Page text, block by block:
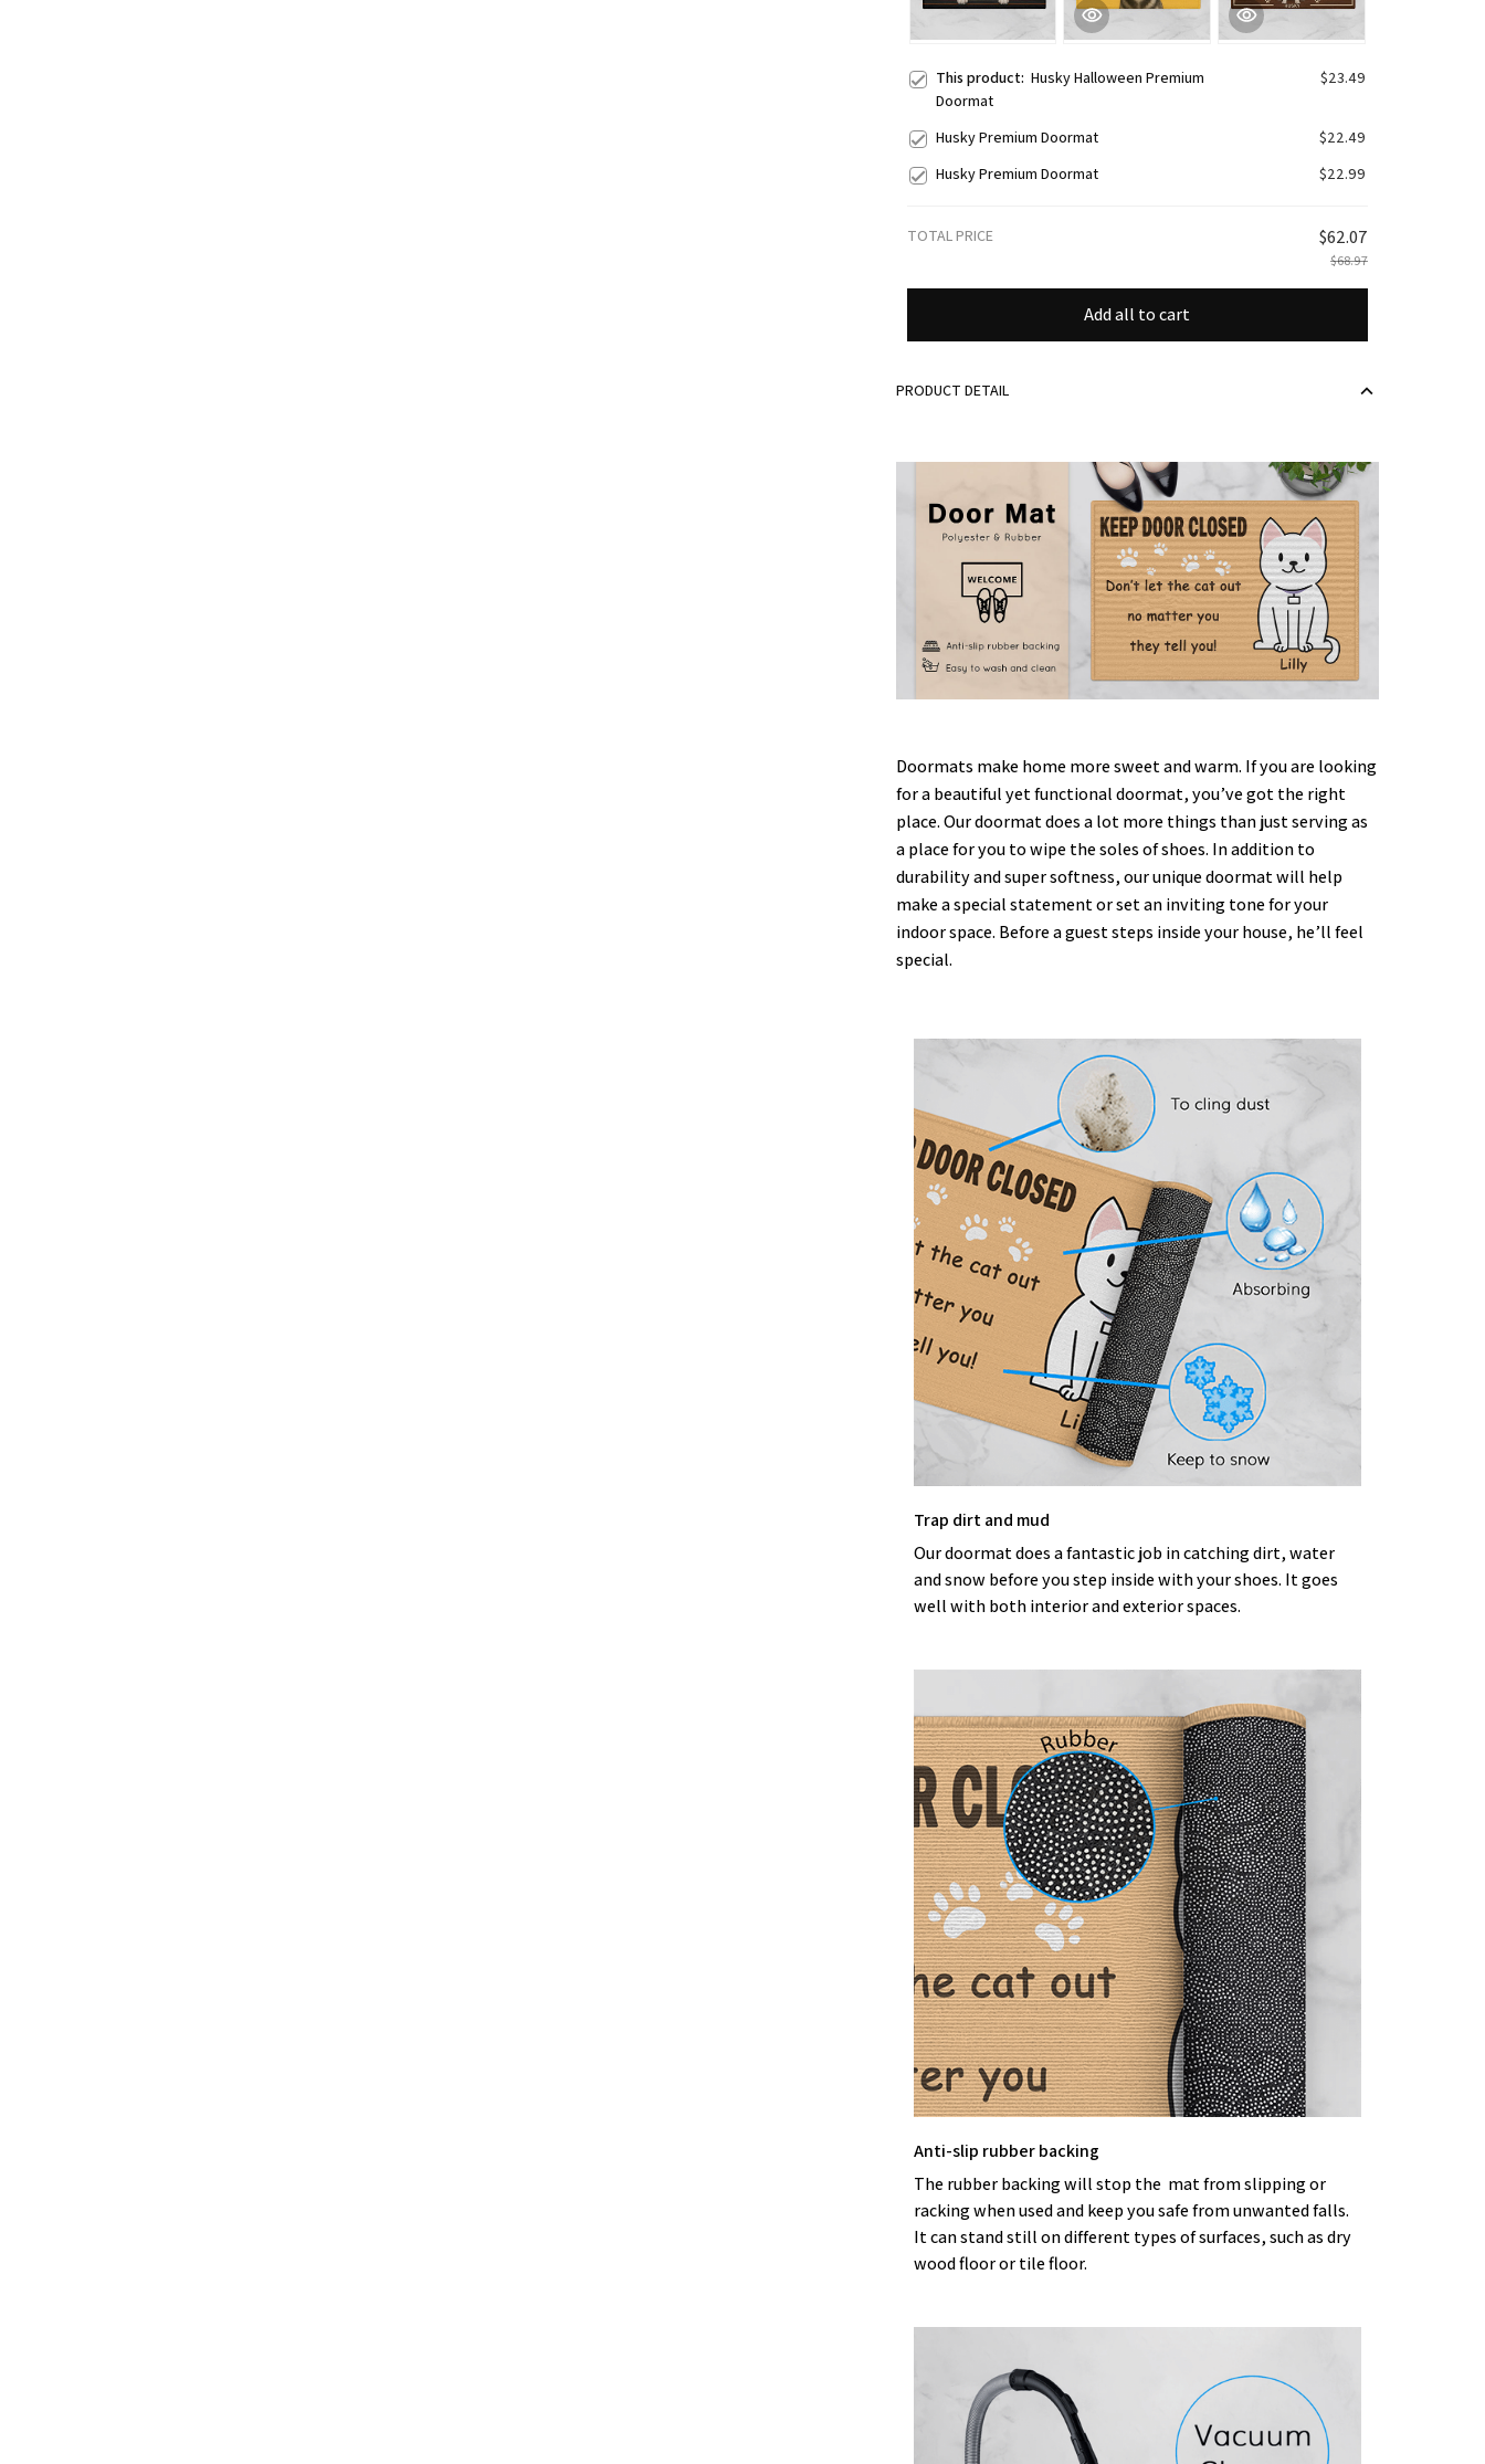
This product: Husky Halloween Premium
Doormat
$23.49
Husky Premium Doormat
$22.49
Husky Premium Doormat
$22.99
TOTAL PRICE $62.07
$68.97
Add all to cart
PRODUCT DETAIL
Doormats make home more sweet and warm. If you are looking
for a beautiful yet functional doormat, you’ve got the right
place. Our doormat does a lot more things than just serving as
a place for you to wipe the soles of shoes. In addition to
durability and super softness, our unique doormat will help
make a special statement or set an inviting tone for your
indoor space. Before a guest steps inside your house, he’ll feel
special.
Trap dirt and mud
Our doormat does a fantastic job in catching dirt, water
and snow before you step inside with your shoes. It goes
well with both interior and exterior spaces.
Anti-slip rubber backing
The rubber backing will stop the mat from slipping or
racking when used and keep you safe from unwanted falls.
It can stand still on different types of surfaces, such as dry
wood floor or tile floor.